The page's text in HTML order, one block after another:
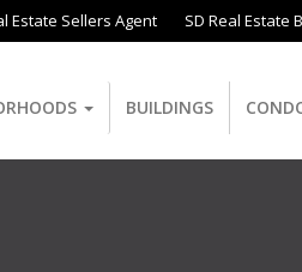
Estate Sellers Agent SD Real Estate
BUILDINGS